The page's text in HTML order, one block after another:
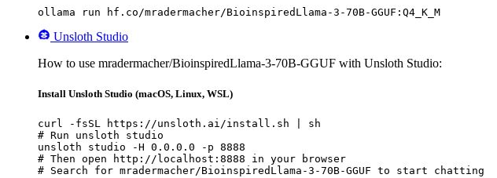
ollama run hf.co/mradermacher/BioinspiredLlama-3-70B-GGUF:Q4_K_M
Unsloth Studio
How to use mradermacher/BioinspiredLlama-3-70B-GGUF with Unsloth Studio:
Install Unsloth Studio (macOS, Linux, WSL)
curl -fsSL https://unsloth.ai/install.sh | sh
# Run unsloth studio
unsloth studio -H 0.0.0.0 -p 8888
# Then open http://localhost:8888 in your browser
# Search for mradermacher/BioinspiredLlama-3-70B-GGUF to start chatting